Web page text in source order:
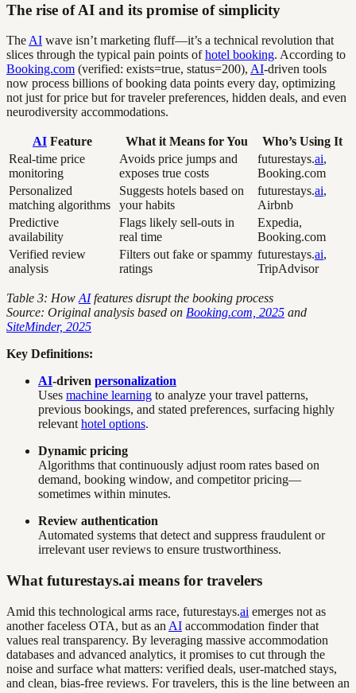
The rise of AI and its promise of simplicity
The AI wave isn’t marketing fluff—it’s a technical revolution that
slices through the typical pain points ofhotel booking. According to
Booking.com (verified: exists=true, status=200), AI-driven tools
now process billions of booking data points every day, optimizing
not just for price but for traveler preferences, hidden deals, and even
neurodiversity accommodations.
AI Feature What it Means for You
Who’s Using It
Real-time price
monitoring
Avoids price jumps and
exposes true costs
futurestays.ai,
Booking.com
Personalized
matching algorithms
Suggests hotels based on
your habits
futurestays.ai,
Airbnb
Predictive
availability
Flags likely sell-outs in
real time
Expedia,
Booking.com
Verified review
analysis
Filters out fake or spammy
ratings
futurestays.ai,
TripAdvisor
Table 3: How AIfeatures disrupt the booking process
Source: Original analysis based on Booking.com, 2025 and
SiteMinder, 2025
Key Definitions:
AI-driven personalization
Uses machine learning to analyze your travel patterns,
previous bookings, and stated preferences, surfacing highly
relevant hotel options.
Dynamic pricing
Algorithms that continuously adjust room rates based on
demand, booking window, and competitor pricing—
sometimes within minutes.
Review authentication
Automated systems that detect and suppress fraudulent or
irrelevant user reviews to ensure trustworthiness.
What futurestays.ai means for travelers
Amid this technological arms race, futurestays.ai emerges not as
another faceless OTA, but as an AI accommodation finder that
values real transparency. By leveraging massive accommodation
databases and advanced analytics, it promises to cut through the
noise and surface what matters: verified deals, user-matched stays,
and clean, bias-free reviews. For travelers, this is the line between an